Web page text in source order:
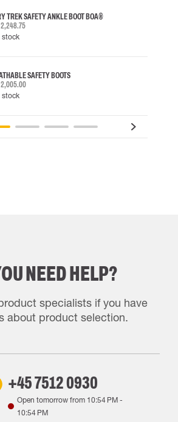
TREK SAFETY ANKLE BOOT BOA®
stock
SAFETY BOOTS
stock
NEED HELP?
specialists if you have
about product selection.
+45 7512 0930
Open tomorrow from 10:54 PM -
10:54 PM